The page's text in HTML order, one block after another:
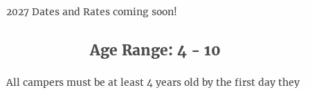
2027Dates and Rates coming soon!
Age Range: 4 - 10
All campers must be at least 4 years old by the first day they